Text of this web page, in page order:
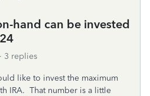
hand can be invested
3 replies
like to invest the maximum
IRA. That number is a little